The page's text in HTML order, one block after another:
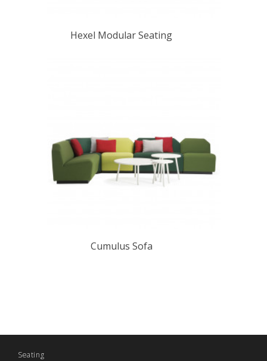
Hexel Modular Seating
Cumulus Sofa
Seating